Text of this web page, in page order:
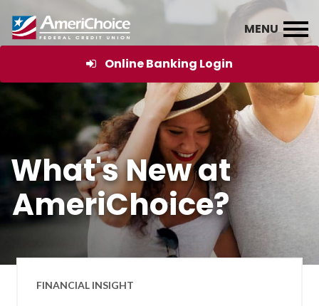
Online Banking Login
What's New at
AmeriChoice?
FINANCIAL INSIGHT